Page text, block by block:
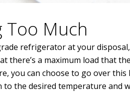
Too Much
refrigerator at your
there’s a maximum load that
you can choose to go over
the desired temperature and